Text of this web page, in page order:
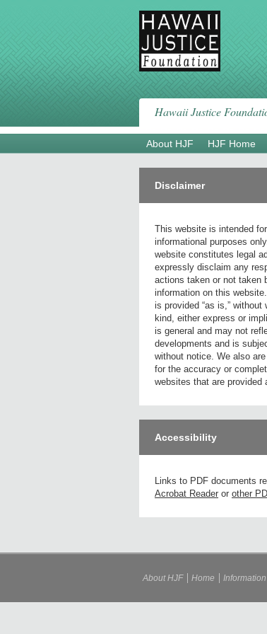
Hawaii Justice
About HJF HJF Home
Disclaimer
This website is intended
informational purposes
website constitutes legal
expressly disclaim any
actions taken or not taken
information on this
is provided “as is,” without
kind, either express or
is general and may not
developments and is
without notice. We also
for the accuracy or
websites that are provided
Accessibility
Links to PDF documents
Acrobat Reader or other
About HJF Home